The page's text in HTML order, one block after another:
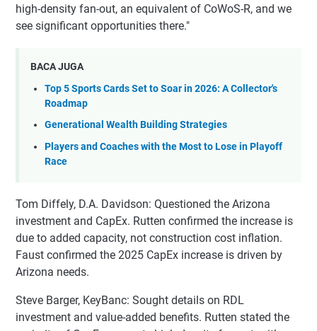
high-density fan-out, an equivalent of CoWoS-R, and we
see significant opportunities there."
BACA JUGA
Top 5 Sports Cards Set to Soar in 2026: A Collector's
Roadmap
Generational Wealth Building Strategies
Players and Coaches with the Most to Lose in Playoff
Race
Tom Diffely, D.A. Davidson: Questioned the Arizona
investment and CapEx. Rutten confirmed the increase is
due to added capacity, not construction cost inflation.
Faust confirmed the 2025 CapEx increase is driven by
Arizona needs.
Steve Barger, KeyBanc: Sought details on RDL
investment and value-added benefits. Rutten stated the